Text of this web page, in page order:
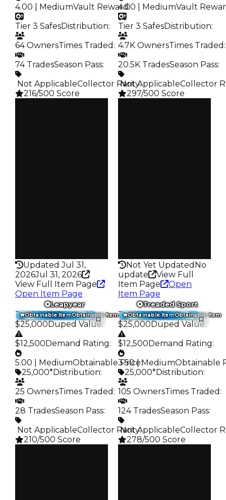
4.00 | MediumVault Reward:
Tier 3 SafesDistribution:
64 OwnersTimes Traded :
74 TradesSeason Pass:
️ Not ApplicableCollector Rarity:
216/500 Score
Updated Jul 31,
2026Jul 31, 2026
View Full Item Page
Open Item Page
4.00 | MediumVault
Tier 3 SafesDistribution:
4.7K OwnersTimes Traded :
20.5K TradesSeason Pass:
️ Not ApplicableCollector
297/500 Score
Not Yet Updated No
update
View Full
Item Page
Open
Item Page
Obtainable ItemObtainable Item
Leapyear
Trading Value:
$25,000 Duped Value:
$12,500 Demand Rating:
5.00 | MediumObtainable Price:
25,000*Distribution:
25 OwnersTimes Traded :
28 TradesSeason Pass:
️ Not ApplicableCollector Rarity:
210/500 Score
Obtainable ItemObtainable Item
Treaded Sport
Trading Value:
$25,000 Duped Value:
$12,500 Demand Rating:
3.50 | MediumObtainable
25,000*Distribution:
105 OwnersTimes Traded :
124 TradesSeason Pass:
️ Not ApplicableCollector
278/500 Score